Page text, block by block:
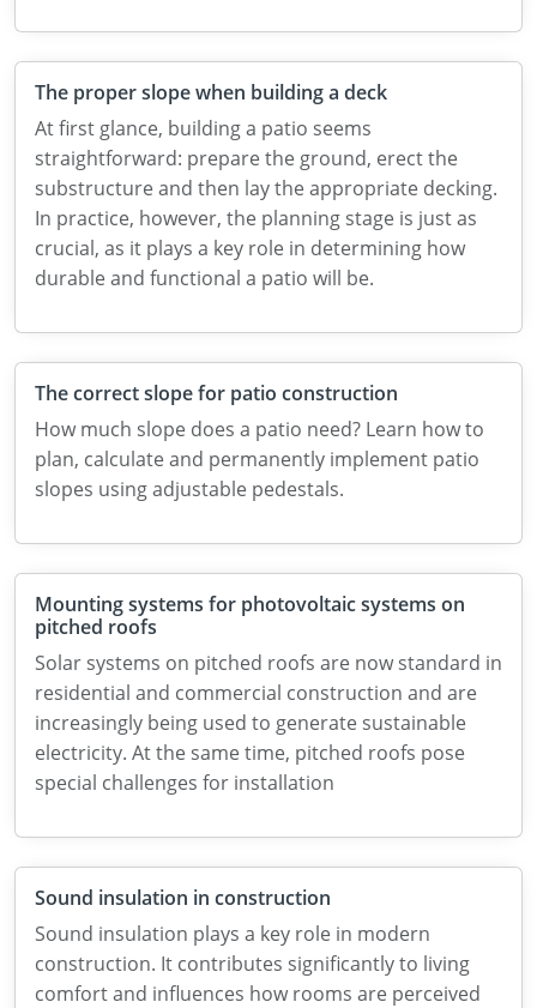
The proper slope when building a deck
At first glance, building a patio seems
straightforward: prepare the ground, erect the
substructure and then lay the appropriate decking.
In practice, however, the planning stage is just as
crucial, as it plays a key role in determining how
durable and functional a patio will be.
The correct slope for patio construction
How much slope does a patio need? Learn how to
plan, calculate and permanently implement patio
slopes using adjustable pedestals.
Mounting systems for photovoltaic systems on
pitched roofs
Solar systems on pitched roofs are now standard in
residential and commercial construction and are
increasingly being used to generate sustainable
electricity. At the same time, pitched roofs pose
special challenges for installation
Sound insulation in construction
Sound insulation plays a key role in modern
construction. It contributes significantly to living
comfort and influences how rooms are perceived